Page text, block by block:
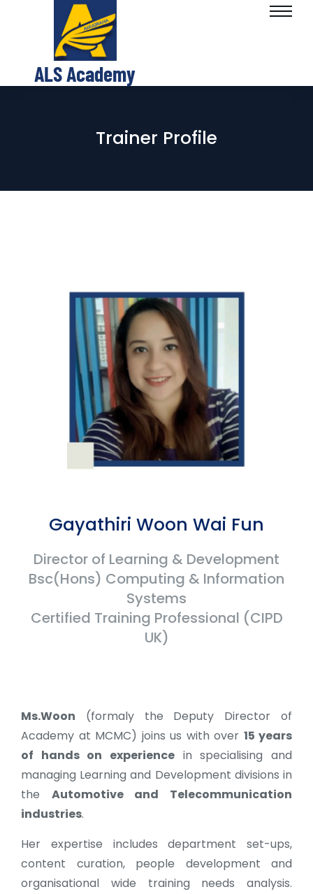
ALS Academy
Trainer Profile
Gayathiri Woon Wai Fun
Director of Learning & Development
Bsc(Hons) Computing & Information
Systems
Certified Training Professional (CIPD
UK)
Ms.Woon (formaly the Deputy Director of
Academy at MCMC) joins us with over 15 years
of hands on experience in specialising and
managing Learning and Development divisions in
the Automotive and Telecommunication
industries.
Her expertise includes department set-ups,
content curation, people development and
organisational wide training needs analysis.